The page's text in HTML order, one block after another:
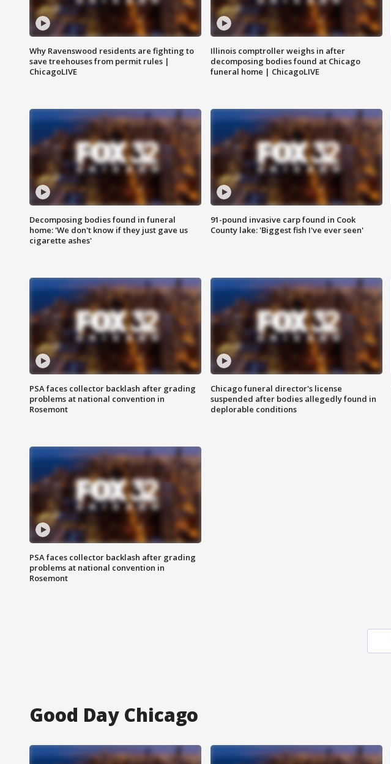
Why Ravenswood residents are fighting to
save treehouses from permit rules |
ChicagoLIVE
Illinois comptroller weighs in after
decomposing bodies found at Chicago
funeral home | ChicagoLIVE
Decomposing bodies found in funeral
home: 'We don't know if they just gave us
cigarette ashes'
91-pound invasive carp found in Cook
County lake: 'Biggest fish I've ever seen'
PSA faces collector backlash after grading
problems at national convention in
Rosemont
Chicago funeral director's license
suspended after bodies allegedly found in
deplorable conditions
PSA faces collector backlash after grading
problems at national convention in
Rosemont
Good Day Chicago